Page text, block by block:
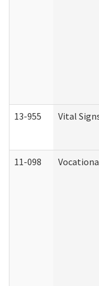
13-955 Vital
11-098